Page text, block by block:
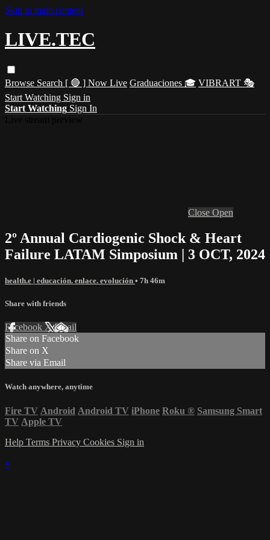
Skip to main content
LIVE.TEC
Browse Search [ 🔴 ] Now Live Graduaciones 🎓 VIBRART 🎭
Start Watching Sign in
Start Watching Sign In
Close Open
2º Annual Cardiogenic Shock & Heart
Failure LATAM Simposium | 3 OCT, 2024
health.e | educación. enlace. evolución • 7h 46m
Share with friends
Facebook XEmail
Share on Facebook
Share on X
Share via Email
Watch anywhere, anytime
Fire TV Android Android TV iPhone Roku ® Samsung Smart
TV Apple TV
Help Terms Privacy Cookies Sign in
×